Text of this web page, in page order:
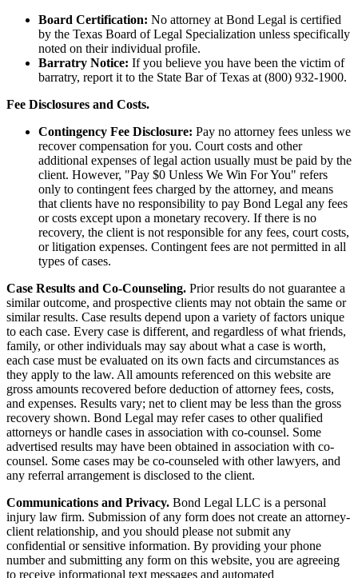
Board Certification: No attorney at Bond Legal is certified
by the Texas Board of Legal Specialization unless specifically
noted on their individual profile.
Barratry Notice: If you believe you have been the victim of
barratry, report it to the State Bar of Texas at (800) 932-1900.
Fee Disclosures and Costs.
Contingency Fee Disclosure: Pay no attorney fees unless we
recover compensation for you. Court costs and other
additional expenses of legal action usually must be paid by the
client. However, "Pay $0 Unless We Win For You" refers
only to contingent fees charged by the attorney, and means
that clients have no responsibility to pay Bond Legal any fees
or costs except upon a monetary recovery. If there is no
recovery, the client is not responsible for any fees, court costs,
or litigation expenses. Contingent fees are not permitted in all
types of cases.
Case Results and Co-Counseling. Prior results do not guarantee a
similar outcome, and prospective clients may not obtain the same or
similar results. Case results depend upon a variety of factors unique
to each case. Every case is different, and regardless of what friends,
family, or other individuals may say about what a case is worth,
each case must be evaluated on its own facts and circumstances as
they apply to the law. All amounts referenced on this website are
gross amounts recovered before deduction of attorney fees, costs,
and expenses. Results vary; net to client may be less than the gross
recovery shown. Bond Legal may refer cases to other qualified
attorneys or handle cases in association with co-counsel. Some
advertised results may have been obtained in association with co-
counsel. Some cases may be co-counseled with other lawyers, and
any referral arrangement is disclosed to the client.
Communications and Privacy. Bond Legal LLC is a personal
injury law firm. Submission of any form does not create an attorney-
client relationship, and you should please not submit any
confidential or sensitive information. By providing your phone
number and submitting any form on this website, you are agreeing
to receive informational text messages and automated